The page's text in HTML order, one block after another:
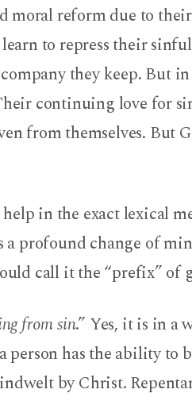
moral reform due to
to repress their
they keep. But
continuing love for
from themselves. But
in the exact lexical
profound change of
call it the “prefix” of
from sin.” Yes, it is in a
has the ability to
by Christ.